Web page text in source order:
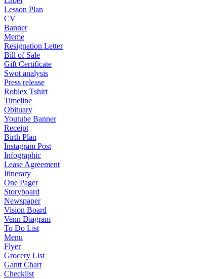
Lesson Plan
CV
Banner
Meme
Resignation Letter
Bill of Sale
Gift Certificate
Swot analysis
Press release
Roblex Tshirt
Timeline
Obituary
Youtube Banner
Receipt
Birth Plan
Instagram Post
Infographic
Lease Agreement
Itinerary
One Pager
Storyboard
Newspaper
Vision Board
Venn Diagram
To Do List
Menu
Flyer
Grocery List
Gantt Chart
Checklist